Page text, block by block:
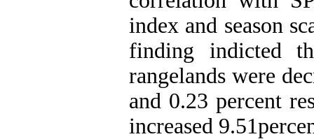
index and season
finding indicted
rangelands were
and 0.23 percent
increased